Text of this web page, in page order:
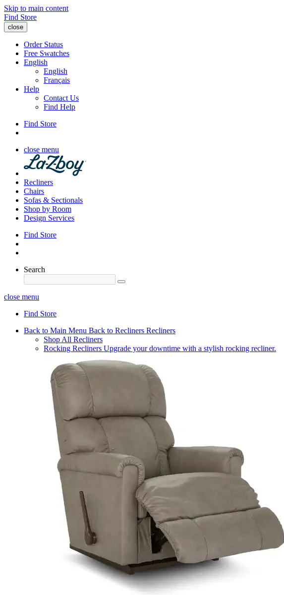
Skip to main content
Find Store
close
Order Status
Free Swatches
English
English
Français
Help
Contact Us
Find Help
Find Store
close menu
Recliners
Chairs
Sofas & Sectionals
Shop by Room
Design Services
Find Store
Search
close menu
Find Store
Back to Main Menu Back to Recliners Recliners
Shop All Recliners
Rocking Recliners Upgrade your downtime with a stylish rocking recliner.